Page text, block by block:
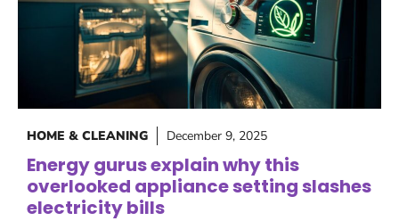
HOME & CLEANING December 9, 2025
Energy gurus explain why this
overlooked appliance setting slashes
electricity bills